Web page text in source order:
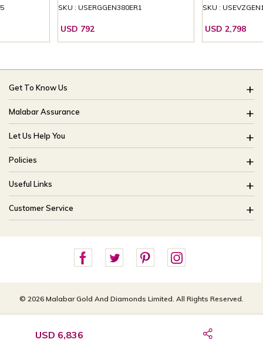
SKU : USERGGEN380ER1
USD 792
SKU :
USD 2,798
USD 6,836
Get To Know Us
About Us
Brides Of India
Our Stores
CSR
Blog
Malabar Assurance
Assured Lifetime Maintenance
15 Days Return
Only Certified Jewellery
Product Detail Pricing
Easy Exchange
Let Us Help You
FAQ
Track My Order
Ring Size Guide
Bangle Size Guide
Site Map
Policies
Buyback Policy
Exchange Policy
Shipping Policy
Useful Links
Offers
Careers
Customer Service
For store queries:
customercare.intl@malabargroup.com
© 2026 Malabar Gold And Diamonds Limited. All Rights Reserved.